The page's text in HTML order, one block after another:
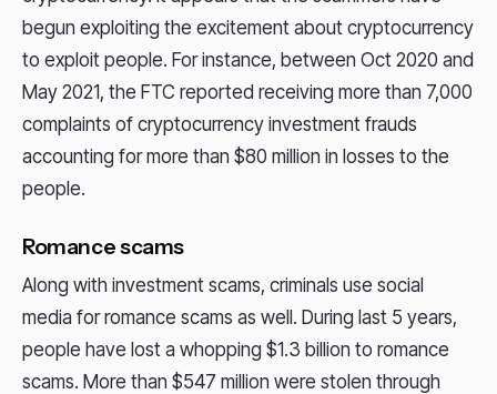
begun exploiting the excitement about cryptocurrency
to exploit people. For instance, between Oct 2020 and
May 2021, the FTC reported receiving more than 7,000
complaints of cryptocurrency investment frauds
accounting for more than $80 million in losses to the
people.
Romance scams
Along with investment scams, criminals use social
media for romance scams as well. During last 5 years,
people have lost a whopping $1.3 billion to romance
scams. More than $547 million were stolen through